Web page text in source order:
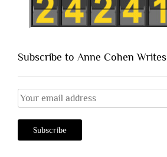
Subscribe to Anne Cohen Writes